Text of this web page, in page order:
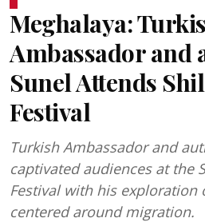
Meghalaya:
Ambassador and
Sunel Attends
Festival
Turkish Ambassador and
captivated audiences at the
Festival with his
centered around migration.